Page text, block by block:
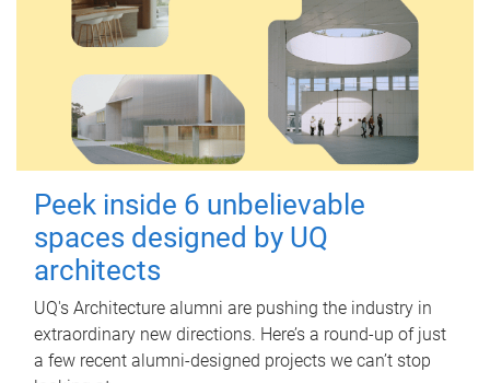
Peek inside 6 unbelievable
spaces designed by UQ
architects
UQ's Architecture alumni are pushing the industry in
extraordinary new directions. Here’s a round-up of just
a few recent alumni-designed projects we can’t stop